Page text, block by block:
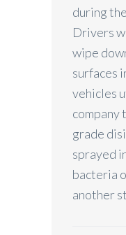
during
Drivers
wipe
surfaces
vehicles
company
grade
sprayed
bacteria
another